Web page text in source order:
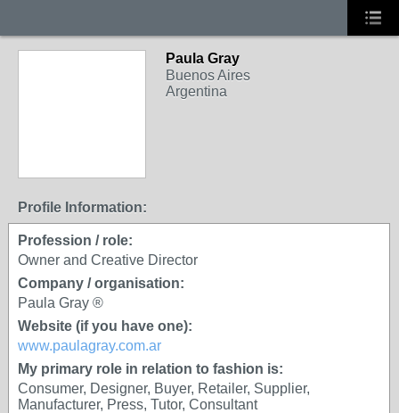
Paula Gray
Buenos Aires
Argentina
Profile Information:
Profession / role:
Owner and Creative Director
Company / organisation:
Paula Gray ®
Website (if you have one):
www.paulagray.com.ar
My primary role in relation to fashion is:
Consumer, Designer, Buyer, Retailer, Supplier,
Manufacturer, Press, Tutor, Consultant